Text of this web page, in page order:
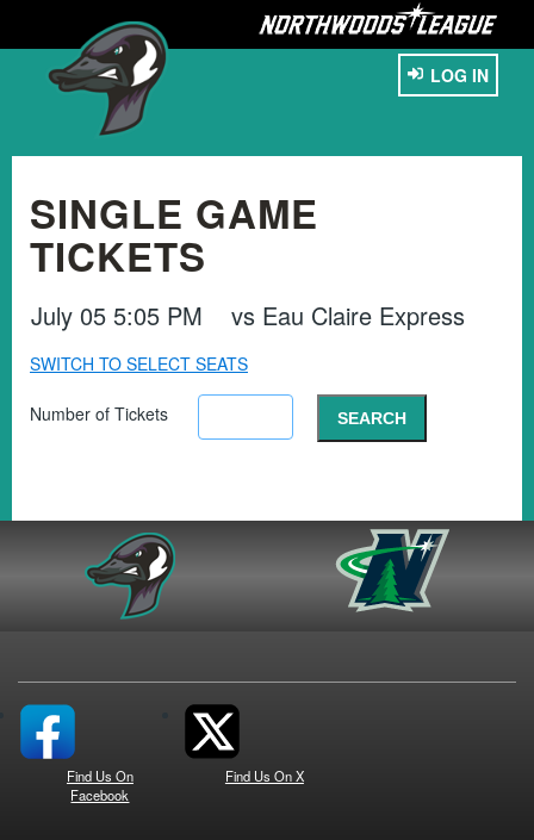
LOG IN
SINGLE GAME
TICKETS
July 05 5:05 PM vs Eau Claire Express
SWITCH TO SELECT SEATS
Number of Tickets
Find Us On
Facebook
Find Us On X